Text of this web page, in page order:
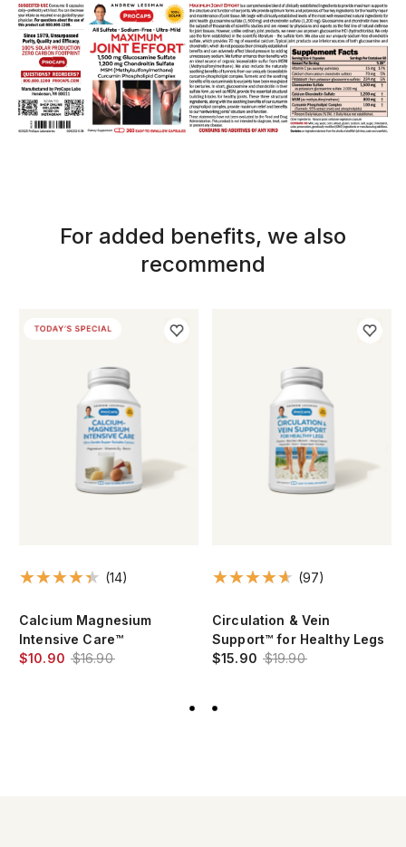
For added benefits, we also
recommend
(97)
Circulation & Vein
Support™ for Healthy Legs
$15.90 $19.90
(101)
Essential 1™ nuonce® max
with 2000 IU Vitamin D3
$17.90 $22.90